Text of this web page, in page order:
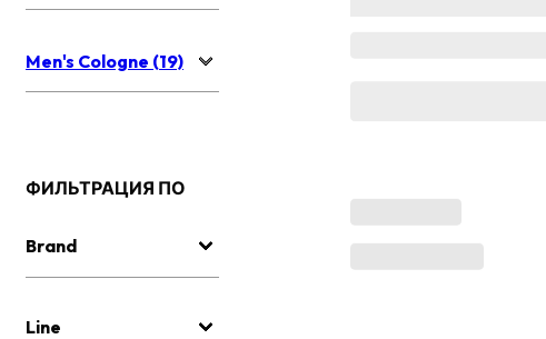
Men's Cologne (19)
ФИЛЬТРАЦИЯ ПО
Brand
Line